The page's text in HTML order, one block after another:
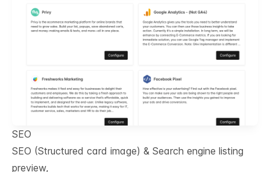
SEO
SEO (Structured card image) & Search engine listing
preview,